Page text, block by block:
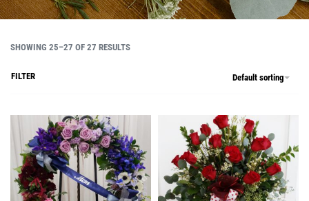
SHOWING 25–27 OF 27 RESULTS
Default sorting
FILTER